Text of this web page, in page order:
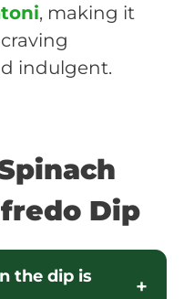
, making it
indulgent.
Dip
the dip is